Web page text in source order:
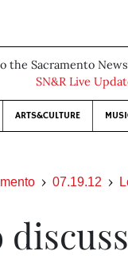
the Sacramento
SN&R Live
ARTS&CULTURE
07.19.12